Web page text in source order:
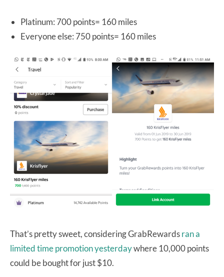
Platinum: 700 points= 160 miles
Everyone else: 750 points= 160 miles
That’s pretty sweet, considering GrabRewardsran a
limited time promotion yesterdaywhere 10,000 points
could be bought for just $10.